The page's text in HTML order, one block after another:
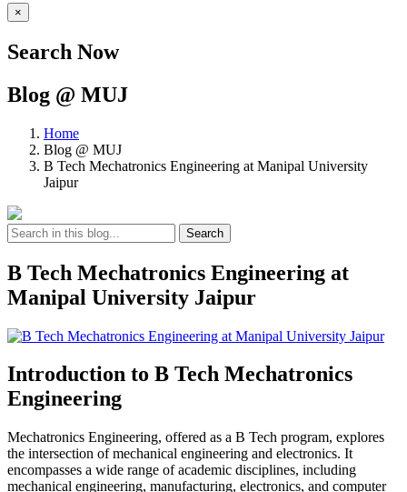
×
Search Now
Blog @ MUJ
Home
Blog @ MUJ
B Tech Mechatronics Engineering at Manipal University
Jaipur
Search
B Tech Mechatronics Engineering at
Manipal University Jaipur
Introduction to B Tech Mechatronics
Engineering
Mechatronics Engineering, offered as a B Tech program, explores
the intersection of mechanical engineering and electronics. It
encompasses a wide range of academic disciplines, including
mechanical engineering, manufacturing, electronics, and computer